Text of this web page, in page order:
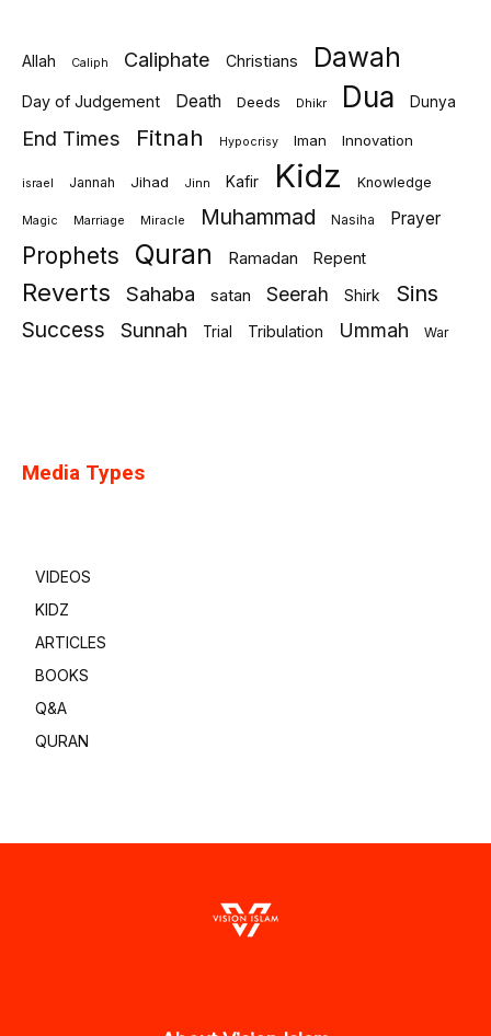
Allah Caliph Caliphate Christians Dawah
Day of Judgement Death Deeds Dhikr Dua Dunya
End Times Fitnah Hypocrisy Iman Innovation
israel Jannah Jihad Jinn Kafir Kidz Knowledge
Magic Marriage Miracle Muhammad Nasiha Prayer
Prophets Quran Ramadan Repent
Reverts Sahaba satan Seerah Shirk Sins
Success Sunnah Trial Tribulation Ummah War
Media Types
VIDEOS
KIDZ
ARTICLES
BOOKS
Q&A
QURAN